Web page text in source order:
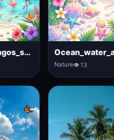
Pink_flamingos_standing_near_lagoon
Nature👁 13